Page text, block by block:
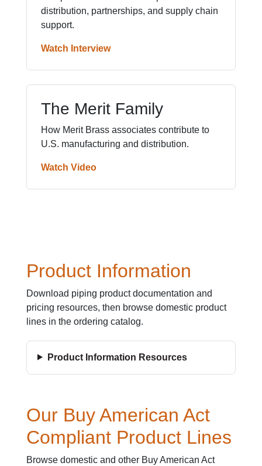
distribution, partnerships, and supply chain
support.
Watch Interview
The Merit Family
How Merit Brass associates contribute to
U.S. manufacturing and distribution.
Watch Video
Product Information
Download piping product documentation and
pricing resources, then browse domestic product
lines in the ordering catalog.
Product Information Resources
Our Buy American Act
Compliant Product Lines
Browse domestic and other Buy American Act